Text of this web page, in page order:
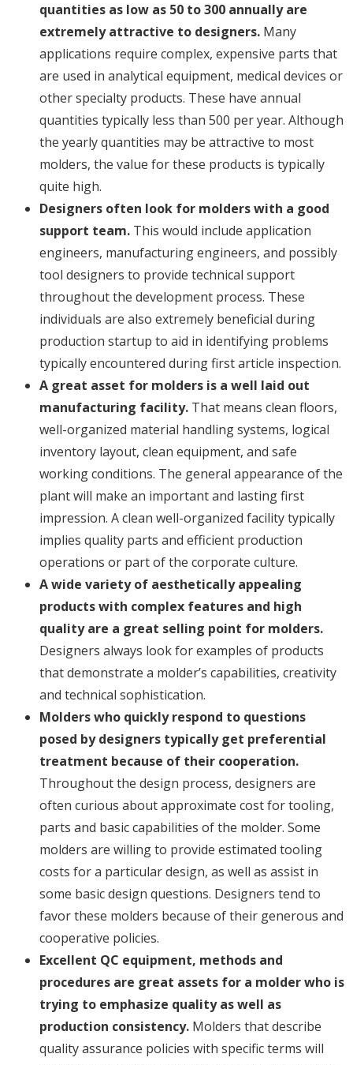
quantities as low as 50 to 300 annually are
extremely attractive to designers. Many
applications require complex, expensive parts that
are used in analytical equipment, medical devices or
other specialty products. These have annual
quantities typically less than 500 per year. Although
the yearly quantities may be attractive to most
molders, the value for these products is typically
quite high.
Designers often look for molders with a good
support team. This would include application
engineers, manufacturing engineers, and possibly
tool designers to provide technical support
throughout the development process. These
individuals are also extremely beneficial during
production startup to aid in identifying problems
typically encountered during first article inspection.
A great asset for molders is a well laid out
manufacturing facility. That means clean floors,
well-organized material handling systems, logical
inventory layout, clean equipment, and safe
working conditions. The general appearance of the
plant will make an important and lasting first
impression. A clean well-organized facility typically
implies quality parts and efficient production
operations or part of the corporate culture.
A wide variety of aesthetically appealing
products with complex features and high
quality are a great selling point for molders.
Designers always look for examples of products
that demonstrate a molder’s capabilities, creativity
and technical sophistication.
Molders who quickly respond to questions
posed by designers typically get preferential
treatment because of their cooperation.
Throughout the design process, designers are
often curious about approximate cost for tooling,
parts and basic capabilities of the molder. Some
molders are willing to provide estimated tooling
costs for a particular design, as well as assist in
some basic design questions. Designers tend to
favor these molders because of their generous and
cooperative policies.
Excellent QC equipment, methods and
procedures are great assets for a molder who is
trying to emphasize quality as well as
production consistency. Molders that describe
quality assurance policies with specific terms will